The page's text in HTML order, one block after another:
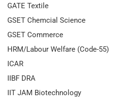
GATE Textile
GSET Chemcial Science
GSET Commerce
HRM/Labour Welfare (Code-55)
ICAR
IIBF DRA
IIT JAM Biotechnology